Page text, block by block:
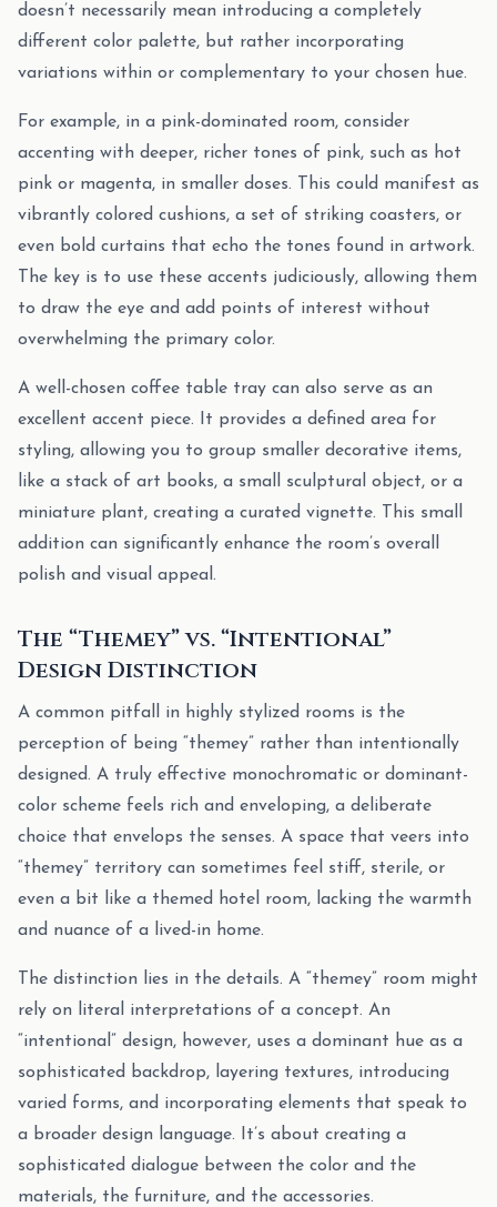
doesn’t necessarily mean introducing a completely
different color palette, but rather incorporating
variations within or complementary to your chosen hue.
For example, in a pink-dominated room, consider
accenting with deeper, richer tones of pink, such as hot
pink or magenta, in smaller doses. This could manifest as
vibrantly colored cushions, a set of striking coasters, or
even bold curtains that echo the tones found in artwork.
The key is to use these accents judiciously, allowing them
to draw the eye and add points of interest without
overwhelming the primary color.
A well-chosen coffee table tray can also serve as an
excellent accent piece. It provides a defined area for
styling, allowing you to group smaller decorative items,
like a stack of art books, a small sculptural object, or a
miniature plant, creating a curated vignette. This small
addition can significantly enhance the room’s overall
polish and visual appeal.
The “Themey” vs. “Intentional”
Design Distinction
A common pitfall in highly stylized rooms is the
perception of being “themey” rather than intentionally
designed. A truly effective monochromatic or dominant-
color scheme feels rich and enveloping, a deliberate
choice that envelops the senses. A space that veers into
“themey” territory can sometimes feel stiff, sterile, or
even a bit like a themed hotel room, lacking the warmth
and nuance of a lived-in home.
The distinction lies in the details. A “themey” room might
rely on literal interpretations of a concept. An
“intentional” design, however, uses a dominant hue as a
sophisticated backdrop, layering textures, introducing
varied forms, and incorporating elements that speak to
a broader design language. It’s about creating a
sophisticated dialogue between the color and the
materials, the furniture, and the accessories.